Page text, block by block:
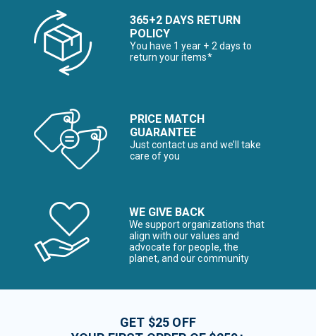
365+2 DAYS RETURN
POLICY
You have 1 year + 2 days to
return your items*
PRICE MATCH
GUARANTEE
Just contact us and we’ll take
care of you
WE GIVE BACK
We support organizations that
align with our values and
advocate for people, the
planet, and our community
GET $25 OFF